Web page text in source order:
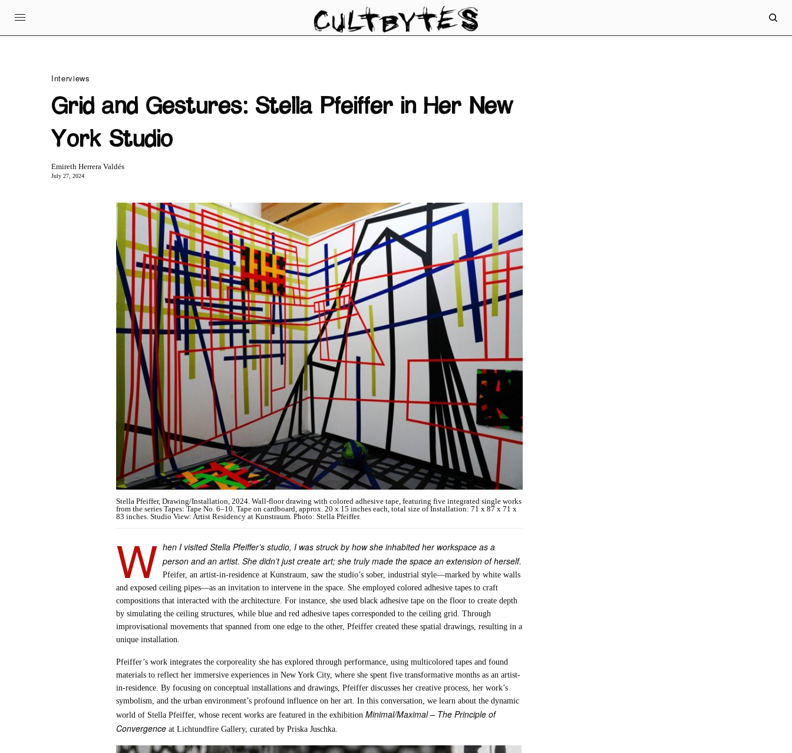
Interviews
Grid and Gestures: Stella Pfeiffer in Her New
York Studio
Emireth Herrera Valdés
July 27, 2024
Stella Pfeiffer, Drawing/Installation, 2024. Wall-floor drawing with colored adhesive tape, featuring five integrated single works
from the series Tapes: Tape No. 6–10. Tape on cardboard, approx. 20 x 15 inches each, total size of Installation: 71 x 87 x 71 x
83 inches. Studio View: Artist Residency at Kunstraum. Photo: Stella Pfeiffer.
W hen I visited Stella Pfeiffer’s studio, I was struck by how she inhabited her workspace as a
person and an artist. She didn’t just create art; she truly made the space an extension of herself.
Pfeifer, an artist-in-residence at Kunstraum, saw the studio’s sober, industrial style—marked by white walls
and exposed ceiling pipes—as an invitation to intervene in the space. She employed colored adhesive tapes to craft
compositions that interacted with the architecture. For instance, she used black adhesive tape on the floor to create depth
by simulating the ceiling structures, while blue and red adhesive tapes corresponded to the ceiling grid. Through
improvisational movements that spanned from one edge to the other, Pfeiffer created these spatial drawings, resulting in a
unique installation.
Pfeiffer’s work integrates the corporeality she has explored through performance, using multicolored tapes and found
materials to reflect her immersive experiences in New York City, where she spent five transformative months as an artist-
in-residence. By focusing on conceptual installations and drawings, Pfeiffer discusses her creative process, her work’s
symbolism, and the urban environment’s profound influence on her art. In this conversation, we learn about the dynamic
world of Stella Pfeiffer, whose recent works are featured in the exhibitionMinimal/Maximal – The Principle of
Convergence at Lichtundfire Gallery, curated by Priska Juschka.